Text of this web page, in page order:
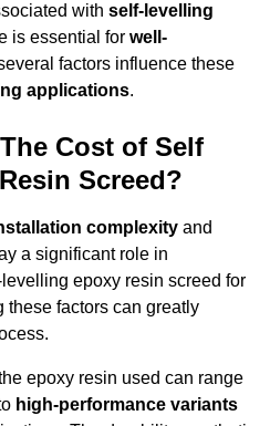
with self-levelling
is essential for well-
factors influence these
applications.
Cost of Self
Screed?
complexity and
a significant role in
epoxy resin screed for
these factors can greatly
epoxy resin used can range
high-performance variants